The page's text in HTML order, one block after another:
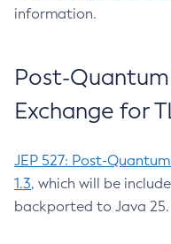
information.
Post-
Exchange for
JEP 527: Post-
1.3, which will be
backported to Java 25.